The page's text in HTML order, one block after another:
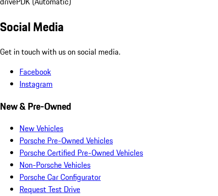
Social Media
Get in touch with us on social media.
Facebook
Instagram
New & Pre-Owned
New Vehicles
Porsche Pre-Owned Vehicles
Porsche Certified Pre-Owned Vehicles
Non-Porsche Vehicles
Porsche Car Configurator
Request Test Drive